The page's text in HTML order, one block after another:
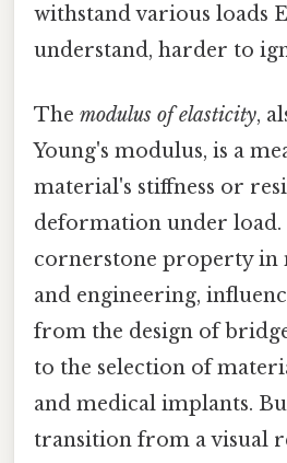
withstand various loads
understand, harder to
The modulus of elasticity,
Young's modulus, is a
material's stiffness or
deformation under load.
cornerstone property in
and engineering,
from the design of
to the selection of
and medical implants.
transition from a visual